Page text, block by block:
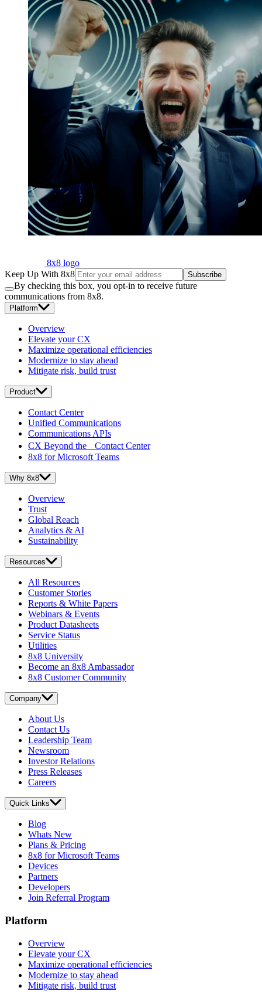
8x8 logo
Keep Up With 8x8
Subscribe
By checking this box, you opt-in to receive future
communications from 8x8.
Platform
Overview
Elevate your CX
Maximize operational efficiencies
Modernize to stay ahead
Mitigate risk, build trust
Product
Contact Center
Unified Communications
Communications APIs
CX Beyond the Contact Center
8x8 for Microsoft Teams
Why 8x8
Overview
Trust
Global Reach
Analytics & AI
Sustainability
Resources
All Resources
Customer Stories
Reports & White Papers
Webinars & Events
Product Datasheets
Service Status
Utilities
8x8 University
Become an 8x8 Ambassador
8x8 Customer Community
Company
About Us
Contact Us
Leadership Team
Newsroom
Investor Relations
Press Releases
Careers
Quick Links
Blog
Whats New
Plans & Pricing
8x8 for Microsoft Teams
Devices
Partners
Developers
Join Referral Program
Platform
Overview
Elevate your CX
Maximize operational efficiencies
Modernize to stay ahead
Mitigate risk, build trust